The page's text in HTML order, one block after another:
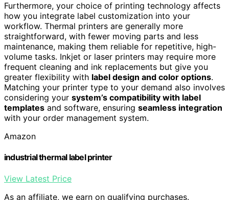
Furthermore, your choice of printing technology affects
how you integrate label customization into your
workflow. Thermal printers are generally more
straightforward, with fewer moving parts and less
maintenance, making them reliable for repetitive, high-
volume tasks. Inkjet or laser printers may require more
frequent cleaning and ink replacements but give you
greater flexibility with label design and color options.
Matching your printer type to your demand also involves
considering your system’s compatibility with label
templates and software, ensuring seamless integration
with your order management system.
Amazon
industrial thermal label printer
View Latest Price
As an affiliate, we earn on qualifying purchases.